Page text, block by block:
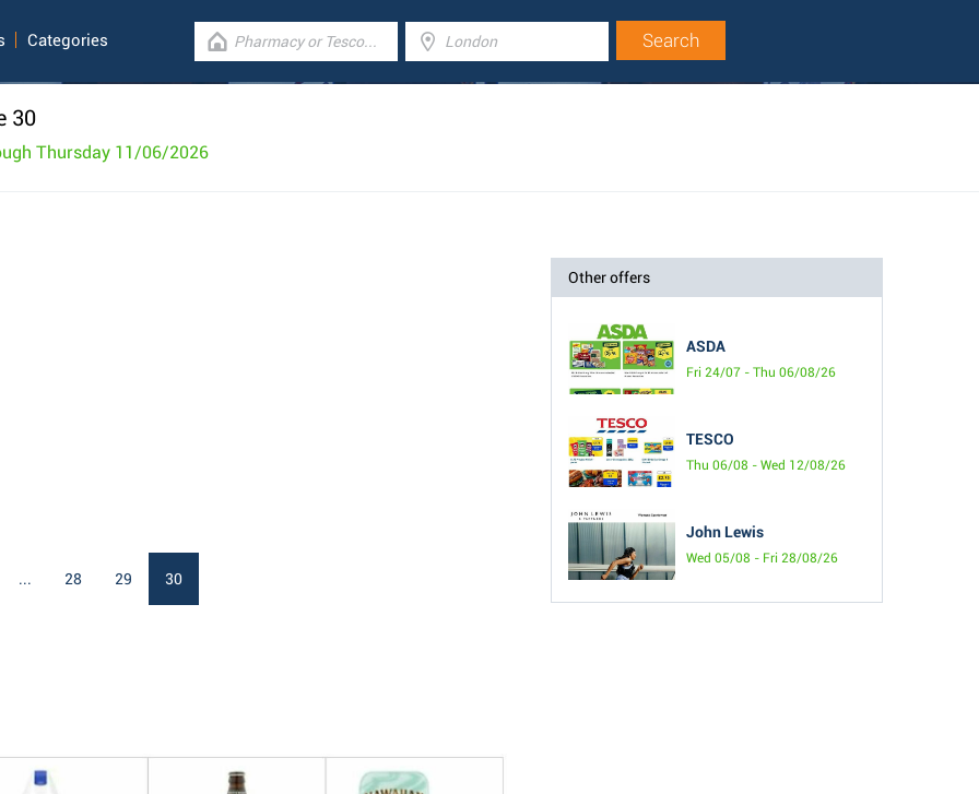
Categories
30
Thursday 11/06/2026
Other offers
ASDA
Fri 24/07 - Thu 06/08/26
TESCO
Thu 06/08 - Wed 12/08/26
John Lewis
Wed 05/08 - Fri 28/08/26
... 28 29 30